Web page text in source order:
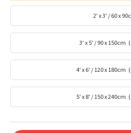
2' x 3' / 60 x
3' x 5' / 90 x 150cm
4' x 6' / 120 x 180cm
5' x 8' / 150 x 240cm